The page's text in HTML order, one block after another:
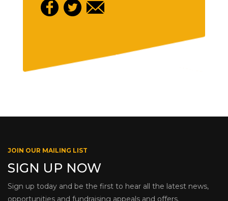
JOIN OUR MAILING LIST
SIGN UP NOW
Sign up today and be the first to hear all the latest news,
opportunities and fundraising appeals and offers.